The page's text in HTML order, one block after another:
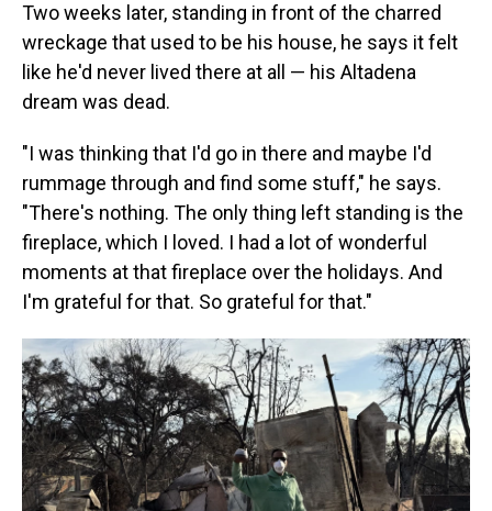
Two weeks later, standing in front of the charred
wreckage that used to be his house, he says it felt
like he'd never lived there at all — his Altadena
dream was dead.
"I was thinking that I'd go in there and maybe I'd
rummage through and find some stuff," he says.
"There's nothing. The only thing left standing is the
fireplace, which I loved. I had a lot of wonderful
moments at that fireplace over the holidays. And
I'm grateful for that. So grateful for that."